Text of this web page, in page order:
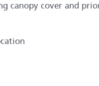
canopy cover and